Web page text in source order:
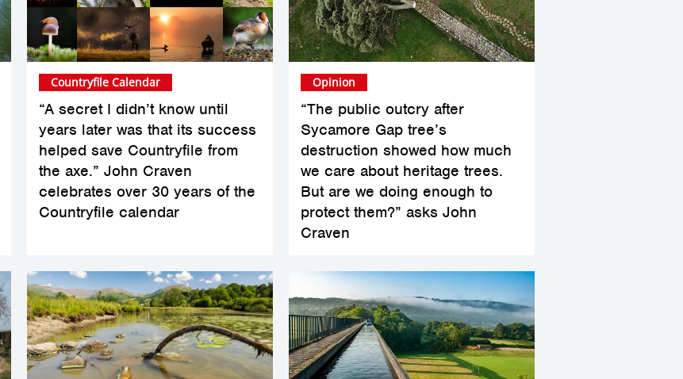
“A secret I didn’t know until
years later was that its success
helped save Countryfile from
the axe.” John Craven
celebrates over 30 years of the
Countryfile calendar
Countryfile Calendar
“The public outcry after
Sycamore Gap tree’s
destruction showed how much
we care about heritage trees.
But are we doing enough to
protect them?” asks John
Craven
Opinion